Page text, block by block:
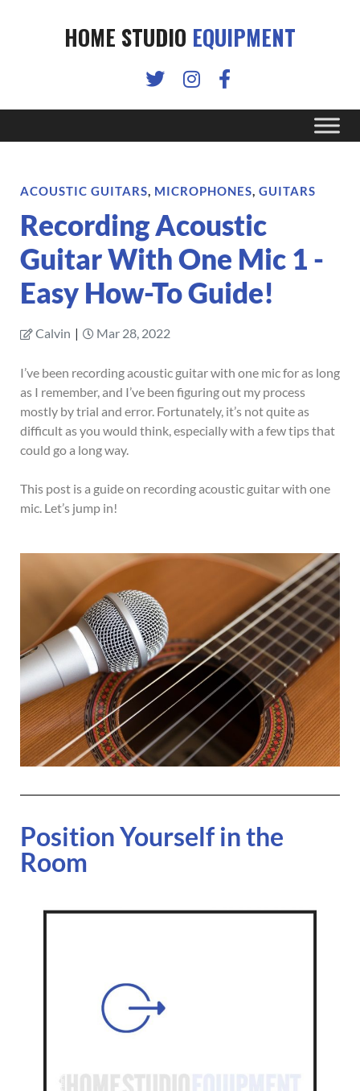
HOME STUDIO EQUIPMENT
ACOUSTIC GUITARS, MICROPHONES, GUITARS
Recording Acoustic
Guitar With One Mic 1 -
Easy How-To Guide!
Calvin | Mar 28, 2022
I’ve been recording acoustic guitar with one mic for as long
as I remember, and I’ve been figuring out my process
mostly by trial and error. Fortunately, it’s not quite as
difficult as you would think, especially with a few tips that
could go a long way.
This post is a guide on recording acoustic guitar with one
mic. Let’s jump in!
Position Yourself in the
Room